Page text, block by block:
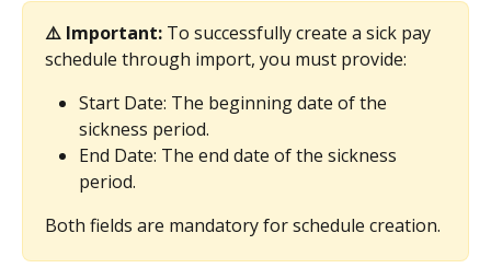
⚠️ Important: To successfully create a sick pay
schedule through import, you must provide:
Start Date: The beginning date of the
sickness period.
End Date: The end date of the sickness
period.
Both fields are mandatory for schedule creation.